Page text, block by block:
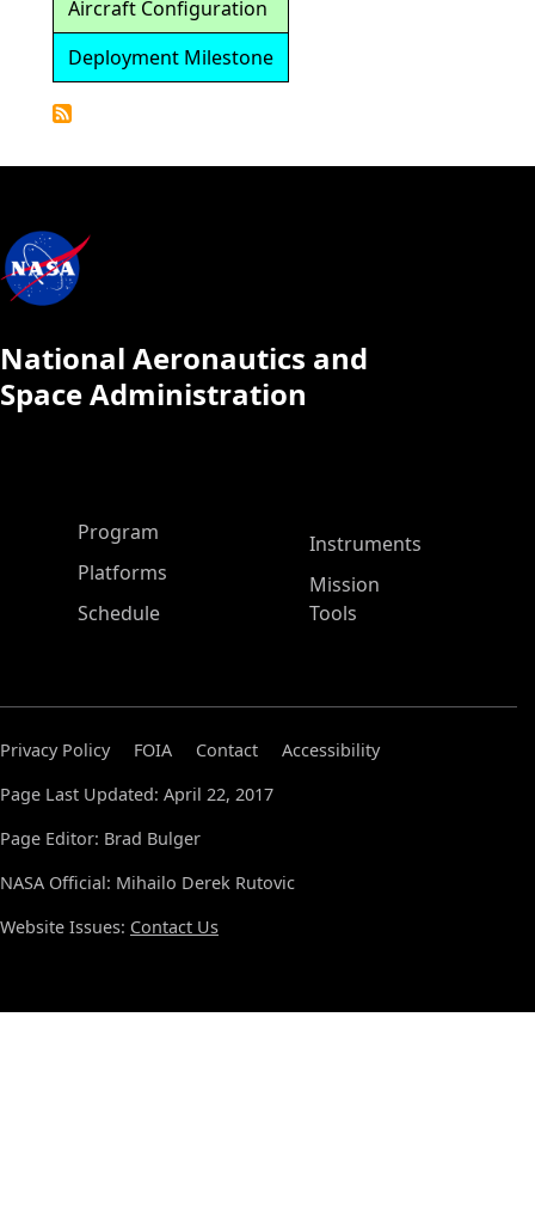
Aircraft Configuration
Deployment Milestone
National Aeronautics and
Space Administration
ASP Main Menu
Program
Platforms
Schedule
Instruments
Mission
Tools
Privacy Policy FOIA Contact
Accessibility
Page Last Updated: April 22, 2017
Page Editor: Brad Bulger
NASA Official: Mihailo Derek Rutovic
Website Issues: Contact Us